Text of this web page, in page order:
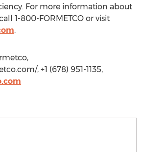
For more information about
1-800-FORMETCO or visit
.
, +1 (678) 951-1135,